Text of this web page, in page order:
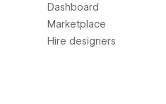
Dashboard
Marketplace
Hire designers